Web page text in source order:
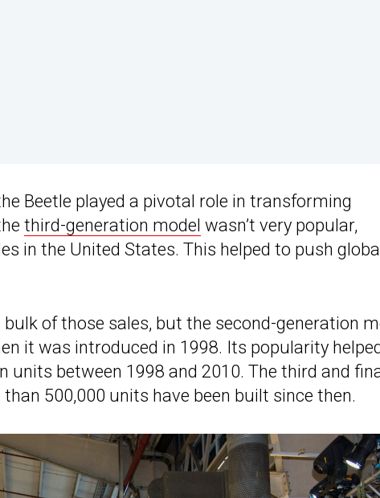
Beetle played a pivotal role in transforming
third-generation model wasn’t very popular,
in the United States. This helped to push
of those sales, but the second-generation
it was introduced in 1998. Its popularity
between 1998 and 2010. The third and
500,000 units have been built since then.